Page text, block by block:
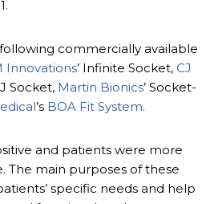
commercially available
Innovations’ Infinite Socket, CJ
Socket, Martin Bionics’ Socket-
’s BOA Fit System.
and patients were more
The main purposes of these
specific needs and help